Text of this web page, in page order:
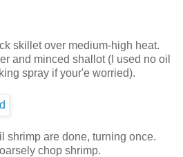
skillet over medium-high heat.
and minced shallot (I used no oil
spray if your'e worried).
shrimp are done, turning once.
chop shrimp.